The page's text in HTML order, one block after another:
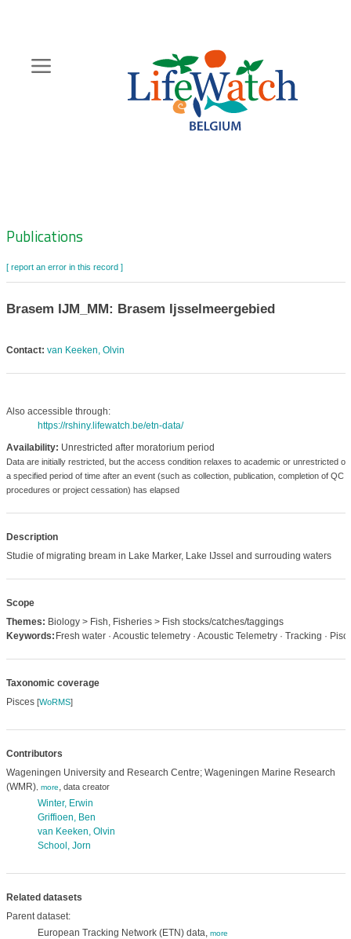
content
Zoeknavigatie
Publications
[ report an error in this record ]
Brasem IJM_MM: Brasem Ijsselmeergebied
Contact: van Keeken, Olvin
Also accessible through:
https://rshiny.lifewatch.be/etn-data/
Availability: Unrestricted after moratorium period
Data are initially restricted, but the access condition relaxes to academic or unrestricted
a specified period of time after an event (such as collection, publication, completion of QC
procedures or project cessation) has elapsed
Description
Studie of migrating bream in Lake Marker, Lake IJssel and surrouding waters
Scope
Themes: Biology > Fish, Fisheries > Fish stocks/catches/taggings
Keywords: Fresh water · Acoustic telemetry · Acoustic Telemetry · Tracking ·
Taxonomic coverage
Pisces [WoRMS]
Contributors
Wageningen University and Research Centre; Wageningen Marine Research
(WMR), more, data creator
Winter, Erwin
Griffioen, Ben
van Keeken, Olvin
School, Jorn
Related datasets
Parent dataset:
European Tracking Network (ETN) data, more